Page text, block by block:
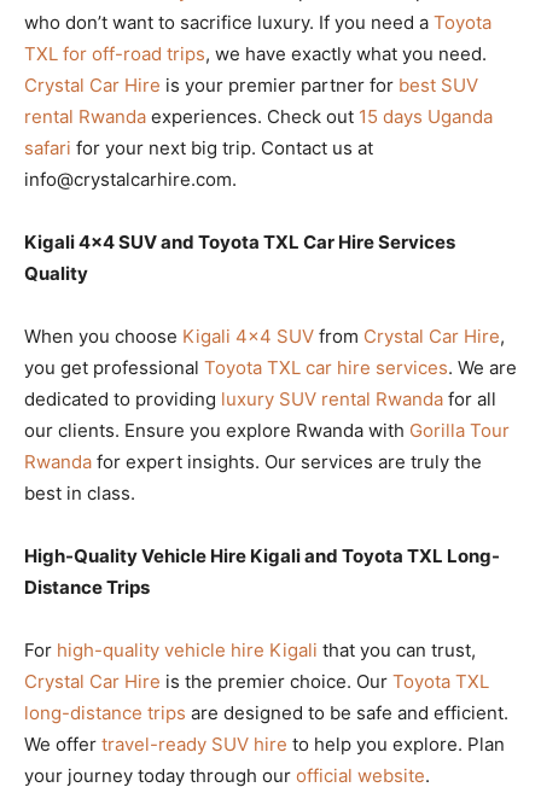
who don’t want to sacrifice luxury. If you need a Toyota
TXL for off-road trips, we have exactly what you need.
Crystal Car Hire is your premier partner for best SUV
rental Rwanda experiences. Check out 15 days Uganda
safari for your next big trip. Contact us at
info@crystalcarhire.com.
Kigali 4×4 SUV and Toyota TXL Car Hire Services
Quality
When you choose Kigali 4×4 SUV from Crystal Car Hire,
you get professional Toyota TXL car hire services. We are
dedicated to providing luxury SUV rental Rwanda for all
our clients. Ensure you explore Rwanda with Gorilla Tour
Rwanda for expert insights. Our services are truly the
best in class.
High-Quality Vehicle Hire Kigali and Toyota TXL Long-
Distance Trips
For high-quality vehicle hire Kigali that you can trust,
Crystal Car Hire is the premier choice. Our Toyota TXL
long-distance trips are designed to be safe and efficient.
We offer travel-ready SUV hire to help you explore. Plan
your journey today through our official website.